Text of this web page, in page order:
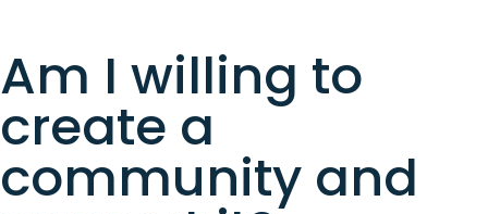
Am I willing to
create a
community and